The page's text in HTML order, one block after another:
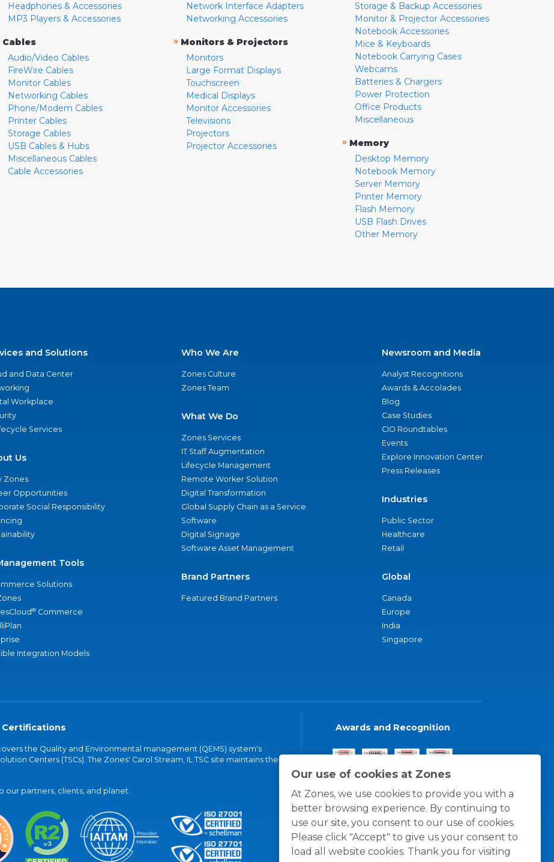
Our use of cookies at Zones
At Zones, we use cookies to provide you with a
better browsing experience. By continuing to
use our site, you consent to our use of cookies.
Please click "Accept" to give us your consent to
load all website cookies. Thank you for visiting
Headphones & Accessories
MP3 Players & Accessories
Cables
Audio/Video Cables
FireWire Cables
Monitor Cables
Networking Cables
Phone/Modem Cables
Printer Cables
Storage Cables
USB Cables & Hubs
Miscellaneous Cables
Cable Accessories
Network Interface Adapters
Networking Accessories
» Monitors & Projectors
Monitors
Large Format Displays
Touchscreen
Medical Displays
Monitor Accessories
Televisions
Projectors
Projector Accessories
Storage & Backup Accessories
Monitor & Projector Accessories
Notebook Accessories
Mice & Keyboards
Notebook Carrying Cases
Webcams
Batteries & Chargers
Power Protection
Office Products
Miscellaneous
» Memory
Desktop Memory
Notebook Memory
Server Memory
Printer Memory
Flash Memory
USB Flash Drives
Other Memory
and Solutions
and Data Center
Workplace
Services
Us
Zones
Opportunities
Social Responsibility
Tools
Solutions
® Commerce
Integration Models
Who We Are
Zones Culture
Zones Team
What We Do
Zones Services
IT Staff Augmentation
Lifecycle Management
Remote Worker Solution
Digital Transformation
Global Supply Chain as a Service
Software
Digital Signage
Software Asset Management
Brand Partners
Featured Brand Partners
Newsroom and Media
Analyst Recognitions
Awards & Accolades
Blog
Case Studies
CIO Roundtables
Events
Explore Innovation Center
Press Releases
Industries
Public Sector
Healthcare
Retail
Global
Canada
Europe
India
Singapore
Certifications
the Quality and Environmental management (QEMS) system's
Centers (TSCs). The Zones' Carol Stream, IL TSC site maintains the
partners, clients, and planet.
Awards and Recognition